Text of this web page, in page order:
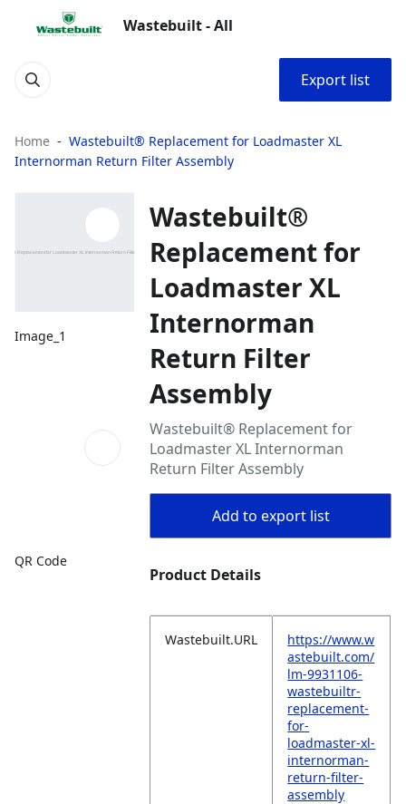
Wastebuilt - All
Export list
Home
Wastebuilt® Replacement for Loadmaster XL
Internorman Return Filter Assembly
Image_1
QR Code
Wastebuilt®
Replacement for
Loadmaster XL
Internorman
Return Filter
Assembly
Wastebuilt® Replacement for
Loadmaster XL Internorman
Return Filter Assembly
Add to export list
Product Details
Wastebuilt.URL
https://www.w
astebuilt.com/
lm-9931106-
wastebuiltr-
replacement-
for-
loadmaster-xl-
internorman-
return-filter-
assembly